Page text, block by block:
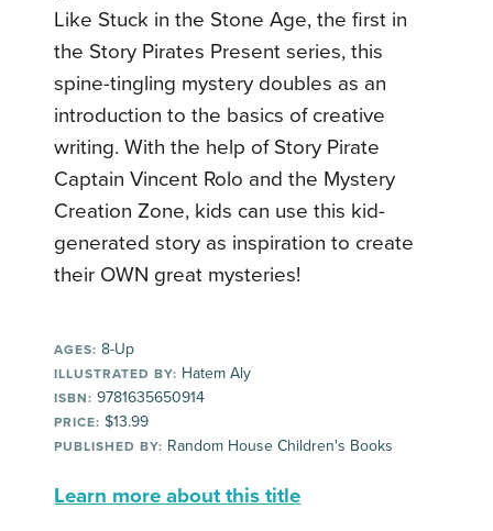
Like Stuck in the Stone Age, the first in
the Story Pirates Present series, this
spine-tingling mystery doubles as an
introduction to the basics of creative
writing. With the help of Story Pirate
Captain Vincent Rolo and the Mystery
Creation Zone, kids can use this kid-
generated story as inspiration to create
their OWN great mysteries!
AGES: 8-Up
ILLUSTRATED BY: Hatem Aly
ISBN: 9781635650914
PRICE: $13.99
PUBLISHED BY: Random House Children's Books
Learn more about this title